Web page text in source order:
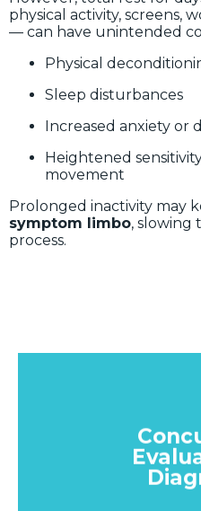
physical activity, screens,
— can have unintended
Physical
Sleep disturbances
Increased anxiety or
Heightened
movement
Prolonged inactivity may
symptom limbo, slowing
process.